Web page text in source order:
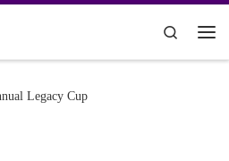
Search
Legacy Cup